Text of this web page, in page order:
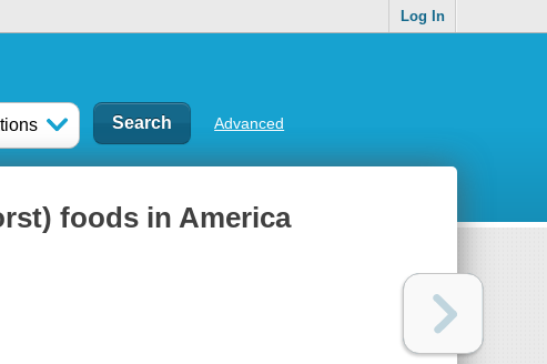
Log In
Advanced
foods in America